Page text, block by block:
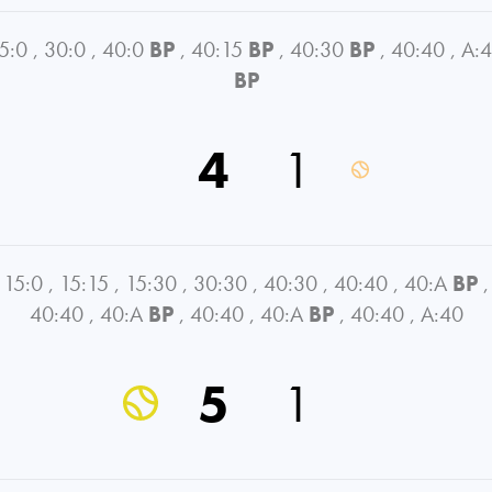
, 30:0 , 40:0 BP , 40:15 BP , 40:30 BP , 40:40 ,
BP
4 1
15:0 , 15:15 , 15:30 , 30:30 , 40:30 , 40:40 , 40:A BP ,
40:40 , 40:A BP , 40:40 , 40:A BP , 40:40 , A:40
5 1